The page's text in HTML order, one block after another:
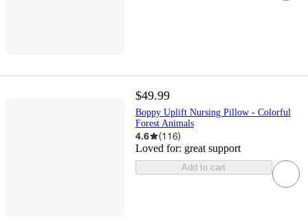
$49.99
Boppy Uplift Nursing Pillow - Colorful
Forest Animals
4.6 (116)
Loved for: great support
Add to cart